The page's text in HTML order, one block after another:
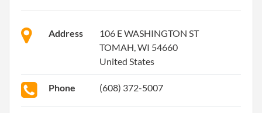
Address
106 E WASHINGTON ST
TOMAH, WI 54660
United States
Phone (608) 372-5007